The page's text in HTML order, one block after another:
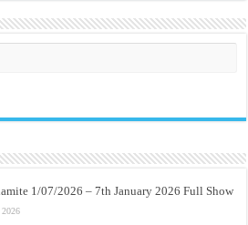
1/07/2026 – 7th January 2026 Full Show
2026